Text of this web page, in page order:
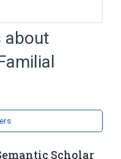
Familial
about
Scholar